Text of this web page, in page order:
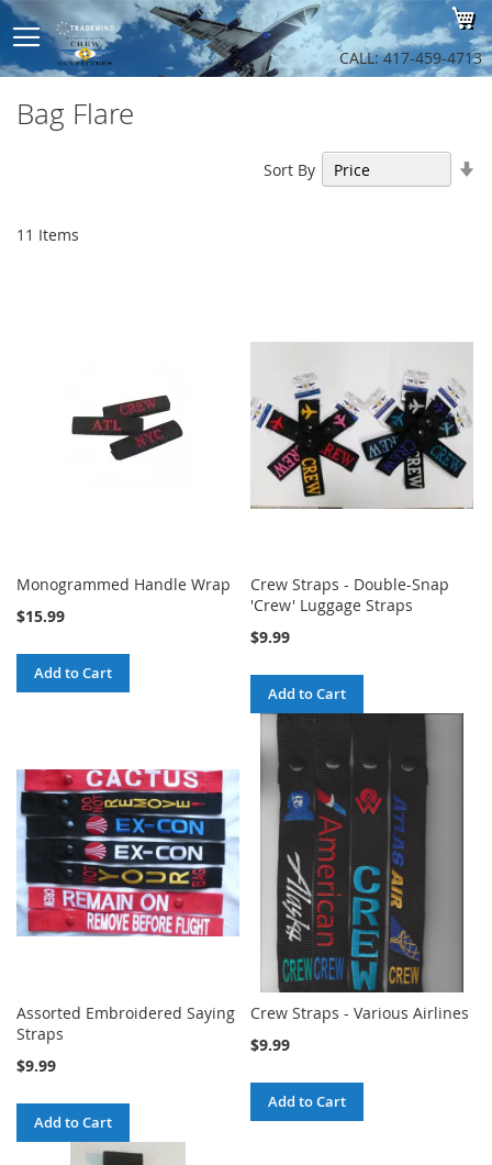
to
CALL: 417-459-4713
Bag Flare
11 Items
Sort By
Monogrammed Handle Wrap
$15.99
Add to Cart
Crew Straps - Double-Snap
'Crew' Luggage Straps
$9.99
Add to Cart
Assorted Embroidered Saying
Straps
$9.99
Add to Cart
Crew Straps - Various Airlines
$9.99
Add to Cart